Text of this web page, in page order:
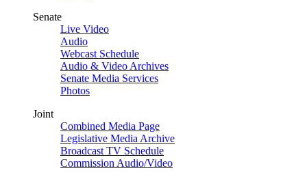
Senate
Live Video
Audio
Webcast Schedule
Audio & Video Archives
Senate Media Services
Photos
Joint
Combined Media Page
Legislative Media Archive
Broadcast TV Schedule
Commission Audio/Video